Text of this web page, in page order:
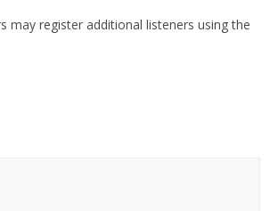
may register additional listeners using the